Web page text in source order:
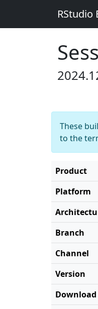
RStudio
These
to the
Product
Platform
Branch
Channel
Version
Download